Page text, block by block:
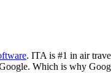
. ITA is #1 in air
Which is why